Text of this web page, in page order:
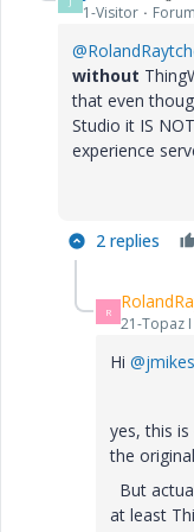
1-Visitor
without
that even
Studio it IS
experience
2 replies
R
21-Topaz I
Hi
yes, this
the
But
at least